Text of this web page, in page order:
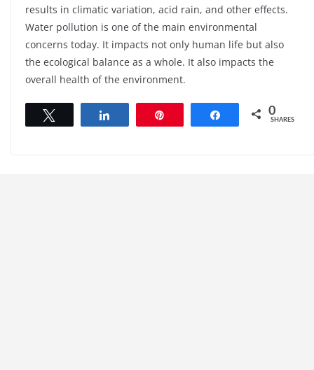
results in climatic variation, acid rain, and other effects.
Water pollution is one of the main environmental
concerns today. It impacts not only human life but also
the ecological balance as a whole. It also impacts the
overall health of the environment.
Share 0
SHARES